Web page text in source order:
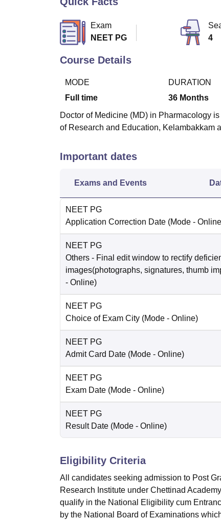
Exam
NEET PG
4
Course Details
MODE
Full time
DURATION
36 Months
Doctor of Medicine (MD) in Pharmacology
of Research and Education, Kelambakkam
Important dates
Exams and Events
NEET PG
Application Correction Date (Mode - Online
NEET PG
Others - Final edit window to rectify
images(photographs, signatures, thumb
- Online)
NEET PG
Choice of Exam City (Mode - Online)
NEET PG
Admit Card Date (Mode - Online)
NEET PG
Exam Date (Mode - Online)
NEET PG
Result Date (Mode - Online)
Eligibility Criteria
All candidates seeking admission to Post
Research Institute under Chettinad
qualify in the National Eligibility cum
by the National Board of Examinations